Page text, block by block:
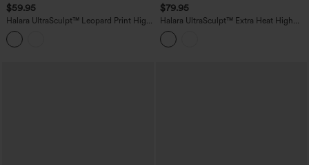
$59.95
Halara UltraSculpt™ Leopard Print High
Waisted Tummy Control Butt Lifting
Yoga Flare Leggings
$79.95
Halara UltraSculpt™ Extra Heat High
Waisted Tummy Control Shaping Yoga
Leggings with Pockets